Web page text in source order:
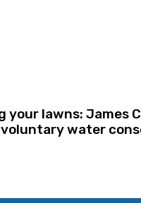
your lawns: James
water